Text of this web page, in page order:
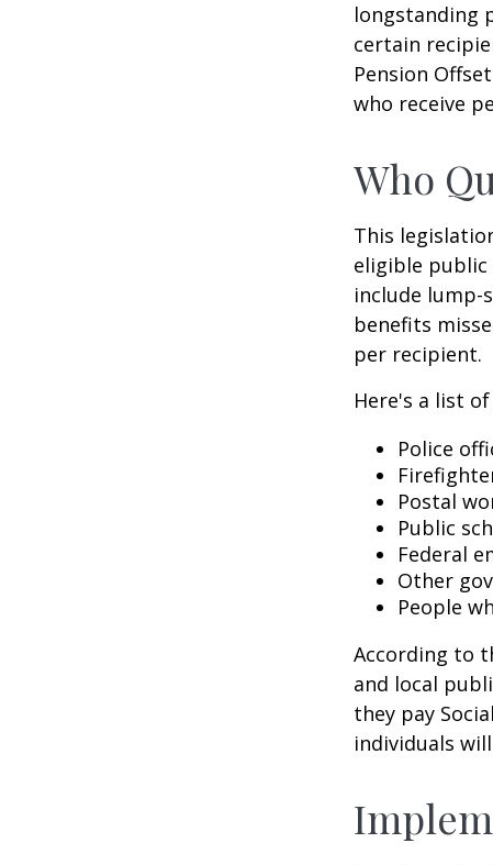
longstanding
certain
Pension
who receive
Who
This
eligible public
include lump-
benefits
per recipient.
Here's a list
Police
Postal
Public
Federal
Other
People
According to
and local
they pay
individuals